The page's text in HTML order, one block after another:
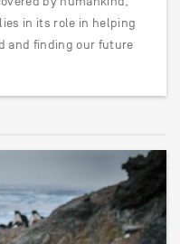
in its role in helping
and finding our future